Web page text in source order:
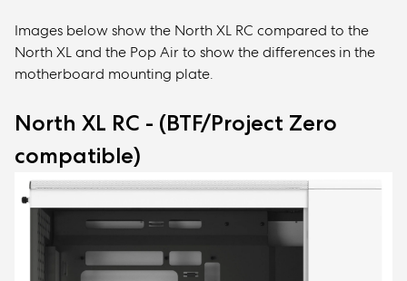
Images below show the North XL RC compared to the
North XL and the Pop Air to show the differences in the
motherboard mounting plate.
North XL RC - (BTF/Project Zero
compatible)